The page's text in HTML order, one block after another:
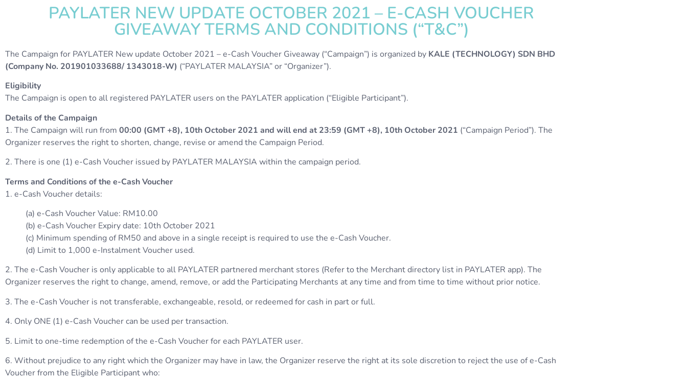
PAYLATER NEW UPDATE OCTOBER 2021 – E-CASH VOUCHER
GIVEAWAY TERMS AND CONDITIONS (“T&C”)
The Campaign for PAYLATER New update October 2021 – e-Cash Voucher Giveaway (“Campaign”) is organized by KALE (TECHNOLOGY) SDN BHD
(Company No. 201901033688/ 1343018-W) (“PAYLATER MALAYSIA” or “Organizer”).
Eligibility
The Campaign is open to all registered PAYLATER users on the PAYLATER application (“Eligible Participant”).
Details of the Campaign
1. The Campaign will run from 00:00 (GMT +8), 10th October 2021 and will end at 23:59 (GMT +8), 10th October 2021 (“Campaign Period”). The
Organizer reserves the right to shorten, change, revise or amend the Campaign Period.
2. There is one (1) e-Cash Voucher issued by PAYLATER MALAYSIA within the campaign period.
Terms and Conditions of the e-Cash Voucher
1. e-Cash Voucher details:
(a) e-Cash Voucher Value: RM10.00
(b) e-Cash Voucher Expiry date: 10th October 2021
(c) Minimum spending of RM50 and above in a single receipt is required to use the e-Cash Voucher.
(d) Limit to 1,000 e-Instalment Voucher used.
2. The e-Cash Voucher is only applicable to all PAYLATER partnered merchant stores (Refer to the Merchant directory list in PAYLATER app). The
Organizer reserves the right to change, amend, remove, or add the Participating Merchants at any time and from time to time without prior notice.
3. The e-Cash Voucher is not transferable, exchangeable, resold, or redeemed for cash in part or full.
4. Only ONE (1) e-Cash Voucher can be used per transaction.
5. Limit to one-time redemption of the e-Cash Voucher for each PAYLATER user.
6. Without prejudice to any right which the Organizer may have in law, the Organizer reserve the right at its sole discretion to reject the use of e-Cash
Voucher from the Eligible Participant who: